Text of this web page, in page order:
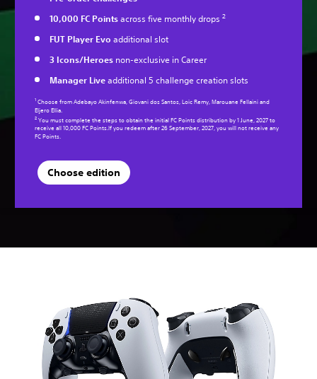
10,000 FC Pointsacross five monthly drops 2
FUT Player Evo additional slot
3 Icons/Heroes non-exclusive in Career
Manager Liveadditional 5 challenge creation slots
1 Choose from Adebayo Akinfenwa, Giovani dos Santos, Loic Remy, Marouane Fellaini and
Eljero Ellia.
2 You must complete the steps to obtain the initial FC Points distribution by 1 June, 2027 to
receive all 10,000 FC Points.If you redeem after 26 September, 2027, you will not receive any
FC Points.
Choose edition